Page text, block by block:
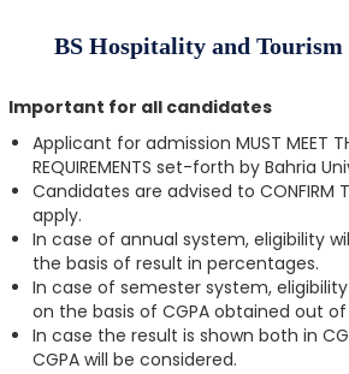
BS Hospitality and Tourism
Important for all candidates
Applicant for admission MUST MEET
REQUIREMENTS set-forth by Bahria
Candidates are advised to CONFIRM
apply.
In case of annual system, eligibility
the basis of result in percentages.
In case of semester system,
on the basis of CGPA obtained out of
In case the result is shown both in
CGPA will be considered.